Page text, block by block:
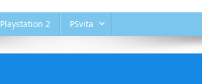
Playstation 2 PSvita